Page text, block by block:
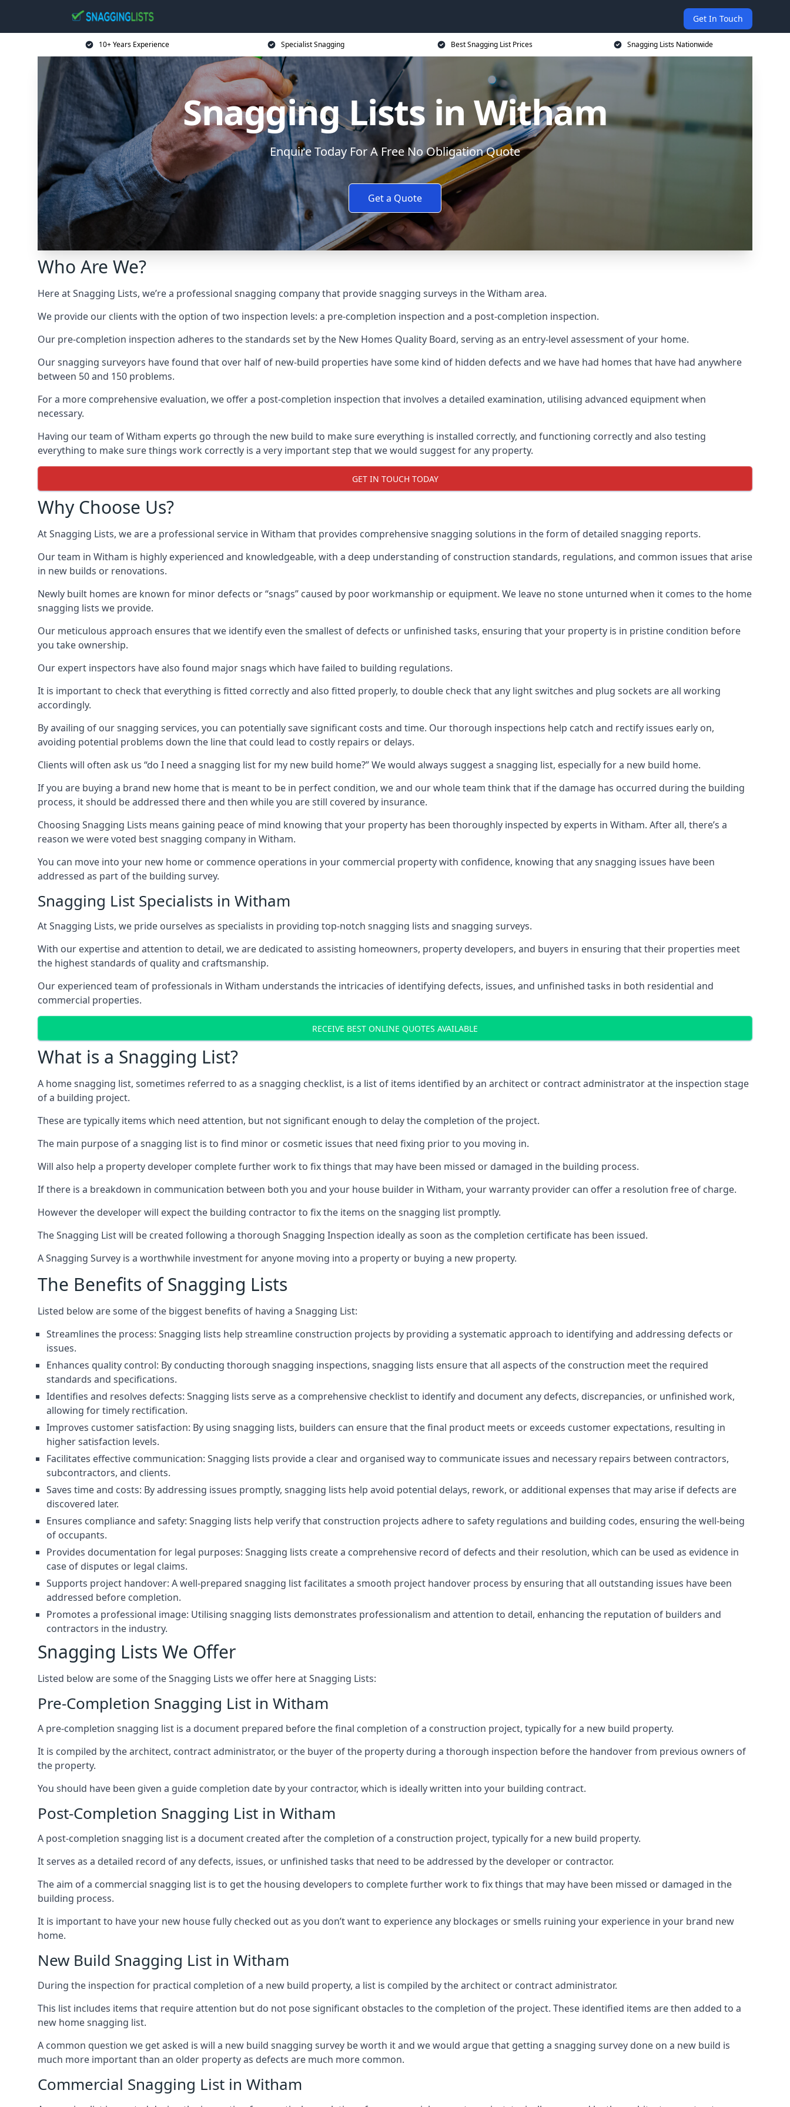
Get In Touch
10+ Years Experience Specialist Snagging Best Snagging List Prices Snagging Lists Nationwide
Snagging Lists in Witham
Enquire Today For A Free No Obligation Quote
Get a Quote
Who Are We?
Here at Snagging Lists, we’re a professional snagging company that provide snagging surveys in the Witham area.
We provide our clients with the option of two inspection levels: a pre-completion inspection and a post-completion inspection.
Our pre-completion inspection adheres to the standards set by the New Homes Quality Board, serving as an entry-level assessment of your home.
Our snagging surveyors have found that over half of new-build properties have some kind of hidden defects and we have had homes that have had anywhere
between 50 and 150 problems.
For a more comprehensive evaluation, we offer a post-completion inspection that involves a detailed examination, utilising advanced equipment when
necessary.
Having our team of Witham experts go through the new build to make sure everything is installed correctly, and functioning correctly and also testing
everything to make sure things work correctly is a very important step that we would suggest for any property.
GET IN TOUCH TODAY
Why Choose Us?
At Snagging Lists, we are a professional service in Witham that provides comprehensive snagging solutions in the form of detailed snagging reports.
Our team in Witham is highly experienced and knowledgeable, with a deep understanding of construction standards, regulations, and common issues that arise
in new builds or renovations.
Newly built homes are known for minor defects or “snags” caused by poor workmanship or equipment. We leave no stone unturned when it comes to the home
snagging lists we provide.
Our meticulous approach ensures that we identify even the smallest of defects or unfinished tasks, ensuring that your property is in pristine condition before
you take ownership.
Our expert inspectors have also found major snags which have failed to building regulations.
It is important to check that everything is fitted correctly and also fitted properly, to double check that any light switches and plug sockets are all working
accordingly.
By availing of our snagging services, you can potentially save significant costs and time. Our thorough inspections help catch and rectify issues early on,
avoiding potential problems down the line that could lead to costly repairs or delays.
Clients will often ask us “do I need a snagging list for my new build home?” We would always suggest a snagging list, especially for a new build home.
If you are buying a brand new home that is meant to be in perfect condition, we and our whole team think that if the damage has occurred during the building
process, it should be addressed there and then while you are still covered by insurance.
Choosing Snagging Lists means gaining peace of mind knowing that your property has been thoroughly inspected by experts in Witham. After all, there’s a
reason we were voted best snagging company in Witham.
You can move into your new home or commence operations in your commercial property with confidence, knowing that any snagging issues have been
addressed as part of the building survey.
Snagging List Specialists in Witham
At Snagging Lists, we pride ourselves as specialists in providing top-notch snagging lists and snagging surveys.
With our expertise and attention to detail, we are dedicated to assisting homeowners, property developers, and buyers in ensuring that their properties meet
the highest standards of quality and craftsmanship.
Our experienced team of professionals in Witham understands the intricacies of identifying defects, issues, and unfinished tasks in both residential and
commercial properties.
RECEIVE BEST ONLINE QUOTES AVAILABLE
What is a Snagging List?
A home snagging list, sometimes referred to as a snagging checklist, is a list of items identified by an architect or contract administrator at the inspection stage
of a building project.
These are typically items which need attention, but not significant enough to delay the completion of the project.
The main purpose of a snagging list is to find minor or cosmetic issues that need fixing prior to you moving in.
Will also help a property developer complete further work to fix things that may have been missed or damaged in the building process.
If there is a breakdown in communication between both you and your house builder in Witham, your warranty provider can offer a resolution free of charge.
However the developer will expect the building contractor to fix the items on the snagging list promptly.
The Snagging List will be created following a thorough Snagging Inspection ideally as soon as the completion certificate has been issued.
A Snagging Survey is a worthwhile investment for anyone moving into a property or buying a new property.
The Benefits of Snagging Lists
Listed below are some of the biggest benefits of having a Snagging List:
Streamlines the process: Snagging lists help streamline construction projects by providing a systematic approach to identifying and addressing defects or
issues.
Enhances quality control: By conducting thorough snagging inspections, snagging lists ensure that all aspects of the construction meet the required
standards and specifications.
Identifies and resolves defects: Snagging lists serve as a comprehensive checklist to identify and document any defects, discrepancies, or unfinished work,
allowing for timely rectification.
Improves customer satisfaction: By using snagging lists, builders can ensure that the final product meets or exceeds customer expectations, resulting in
higher satisfaction levels.
Facilitates effective communication: Snagging lists provide a clear and organised way to communicate issues and necessary repairs between contractors,
subcontractors, and clients.
Saves time and costs: By addressing issues promptly, snagging lists help avoid potential delays, rework, or additional expenses that may arise if defects are
discovered later.
Ensures compliance and safety: Snagging lists help verify that construction projects adhere to safety regulations and building codes, ensuring the well-being
of occupants.
Provides documentation for legal purposes: Snagging lists create a comprehensive record of defects and their resolution, which can be used as evidence in
case of disputes or legal claims.
Supports project handover: A well-prepared snagging list facilitates a smooth project handover process by ensuring that all outstanding issues have been
addressed before completion.
Promotes a professional image: Utilising snagging lists demonstrates professionalism and attention to detail, enhancing the reputation of builders and
contractors in the industry.
Snagging Lists We Offer
Listed below are some of the Snagging Lists we offer here at Snagging Lists:
Pre-Completion Snagging List in Witham
A pre-completion snagging list is a document prepared before the final completion of a construction project, typically for a new build property.
It is compiled by the architect, contract administrator, or the buyer of the property during a thorough inspection before the handover from previous owners of
the property.
You should have been given a guide completion date by your contractor, which is ideally written into your building contract.
Post-Completion Snagging List in Witham
A post-completion snagging list is a document created after the completion of a construction project, typically for a new build property.
It serves as a detailed record of any defects, issues, or unfinished tasks that need to be addressed by the developer or contractor.
The aim of a commercial snagging list is to get the housing developers to complete further work to fix things that may have been missed or damaged in the
building process.
It is important to have your new house fully checked out as you don’t want to experience any blockages or smells ruining your experience in your brand new
home.
New Build Snagging List in Witham
During the inspection for practical completion of a new build property, a list is compiled by the architect or contract administrator.
This list includes items that require attention but do not pose significant obstacles to the completion of the project. These identified items are then added to a
new home snagging list.
A common question we get asked is will a new build snagging survey be worth it and we would argue that getting a snagging survey done on a new build is
much more important than an older property as defects are much more common.
Commercial Snagging List in Witham